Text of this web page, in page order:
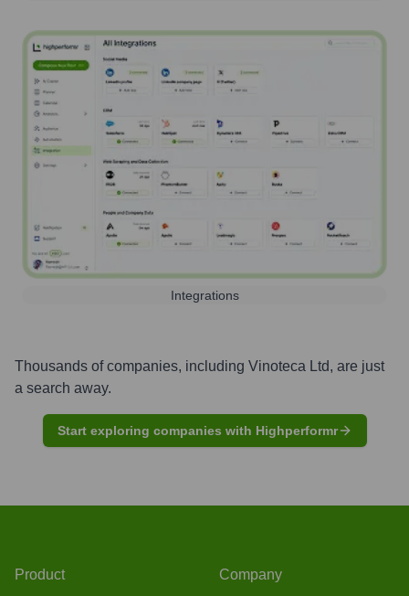
Integrations
Thousands of companies, including Vinoteca Ltd, are just
a search away.
Start exploring companies with Highperformr
Product Company